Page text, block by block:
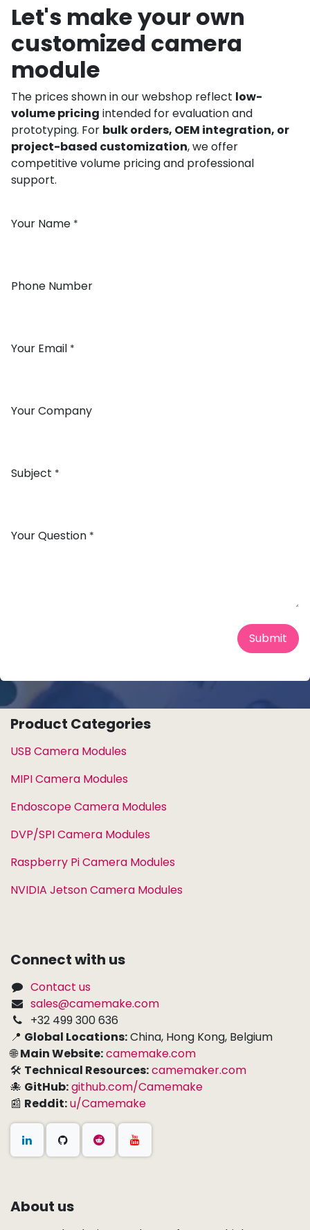
Let's make your own
customized camera
module
The prices shown in our webshop reflect low-
volume pricing intended for evaluation and
prototyping. For bulk orders, OEM integration, or
project-based customization, we offer
competitive volume pricing and professional
support.
Your Name *
Phone Number
Your Email *
Your Company
Subject *
Your Question *
Submit
Product Categories
USB Camera Modules
MIPI Camera Modules
Endoscope Camera Modules
DVP/SPI Camera Modules
Raspberry Pi Camera Modules
NVIDIA Jetson Camera Modules
Connect with us
Contact us
sales@camemake.com
+32 499 300 636
📍 Global Locations:China, Hong Kong, Belgium
🌐Main Website:camemake.com
🛠 Technical Resources:camemaker.com
🐙 GitHub:github.com/Camemake
📰 Reddit:u/Camemake
About us